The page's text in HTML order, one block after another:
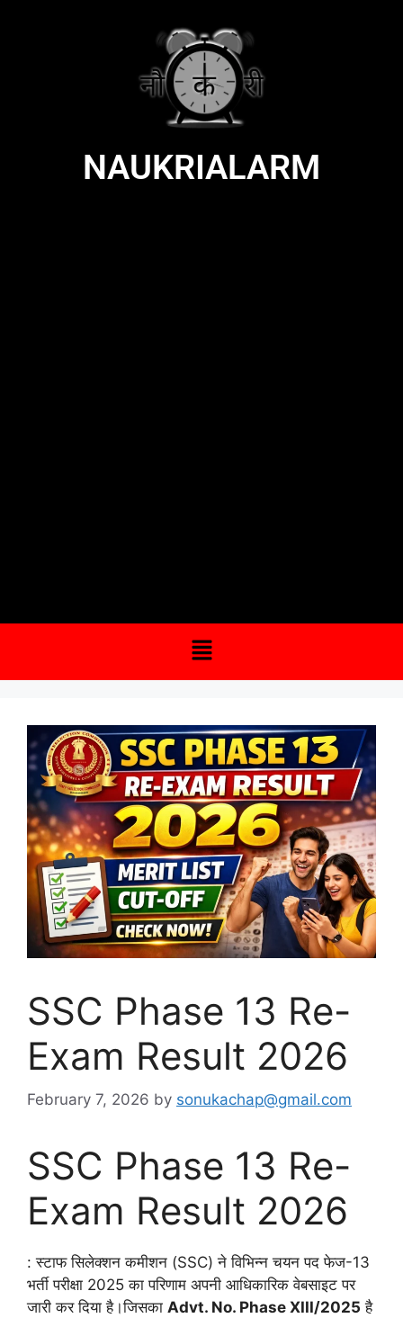
NAUKRIALARM
SSC Phase 13 Re-
Exam Result 2026
February 7, 2026 by sonukachap@gmail.com
SSC Phase 13 Re-
Exam Result 2026
: स्टाफ सिलेक्शन कमीशन (SSC) ने विभिन्न चयन पद फेज-13
भर्ती परीक्षा 2025 का परिणाम अपनी आधिकारिक वेबसाइट पर
जारी कर दिया है।जिसका Advt. No. Phase XIII/2025 है